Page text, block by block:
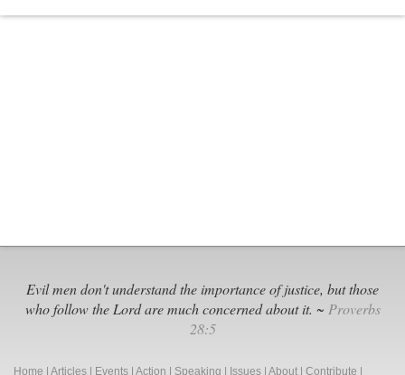
Illinois
Evil men don't understand the importance of justice, but those
who follow the Lord are much concerned about it. ~ Proverbs
28:5
Home Articles Events Action Speaking Issues About Contribute